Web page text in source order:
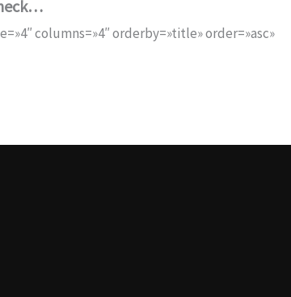
columns=»4″ orderby=»title» order=»asc»